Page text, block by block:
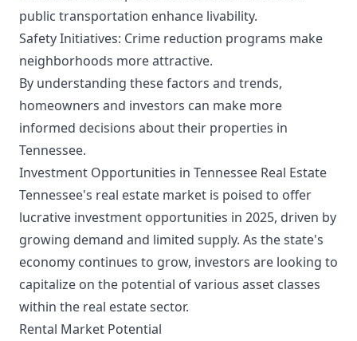
public transportation enhance livability.
Safety Initiatives: Crime reduction programs make
neighborhoods more attractive.
By understanding these factors and trends,
homeowners and investors can make more
informed decisions about their properties in
Tennessee.
Investment Opportunities in Tennessee Real Estate
Tennessee's real estate market is poised to offer
lucrative investment opportunities in 2025, driven by
growing demand and limited supply. As the state's
economy continues to grow, investors are looking to
capitalize on the potential of various asset classes
within the real estate sector.
Rental Market Potential